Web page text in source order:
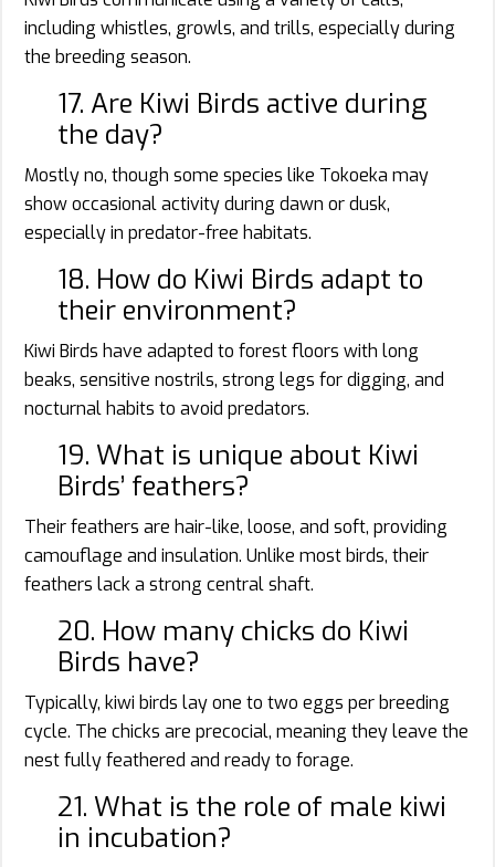
including whistles, growls, and trills, especially during
the breeding season.
17. Are Kiwi Birds active during
the day?
Mostly no, though some species like Tokoeka may
show occasional activity during dawn or dusk,
especially in predator-free habitats.
18. How do Kiwi Birds adapt to
their environment?
Kiwi Birds have adapted to forest floors with long
beaks, sensitive nostrils, strong legs for digging, and
nocturnal habits to avoid predators.
19. What is unique about Kiwi
Birds’ feathers?
Their feathers are hair-like, loose, and soft, providing
camouflage and insulation. Unlike most birds, their
feathers lack a strong central shaft.
20. How many chicks do Kiwi
Birds have?
Typically, kiwi birds lay one to two eggs per breeding
cycle. The chicks are precocial, meaning they leave the
nest fully feathered and ready to forage.
21. What is the role of male kiwi
in incubation?